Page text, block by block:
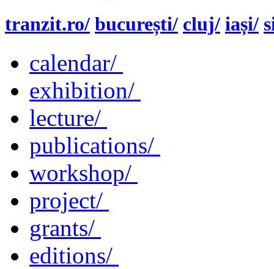
tranzit.ro/ bucurești/ cluj/ iași/
calendar/
exhibition/
lecture/
publications/
workshop/
project/
grants/
editions/